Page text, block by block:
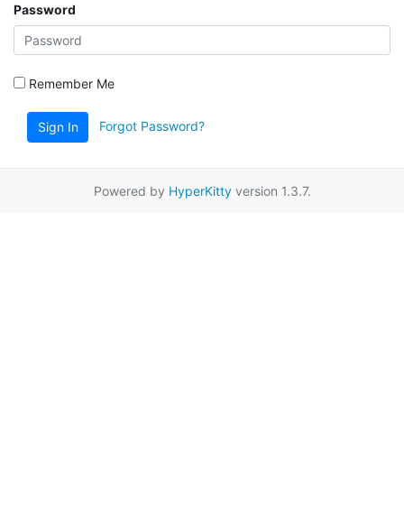
Password
Remember Me
Sign In Forgot Password?
Powered by HyperKittyversion 1.3.7.